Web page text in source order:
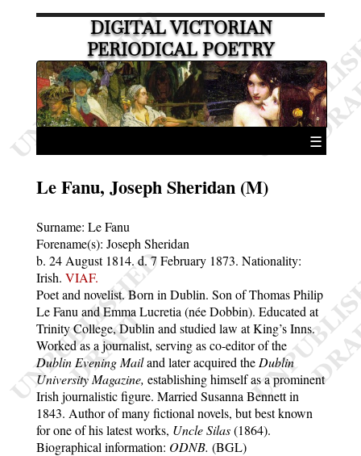
DIGITAL VICTORIAN
PERIODICAL POETRY
☰
Le Fanu, Joseph Sheridan (M)
Surname: Le Fanu
Forename(s): Joseph Sheridan
b. 24 August 1814.d. 7 February 1873. Nationality:
Irish. VIAF.
Poet and novelist. Born in Dublin. Son of Thomas Philip
Le Fanu and Emma Lucretia (née Dobbin). Educated at
Trinity College, Dublin and studied law at King’s Inns.
Worked as a journalist, serving as co-editor of the
Dublin Evening Mailand later acquired the Dublin
University Magazine, establishing himself as a prominent
Irish journalistic figure. Married Susanna Bennett in
1843. Author of many fictional novels, but best known
for one of his latest works, Uncle Silas(1864).
Biographical information: ODNB. (BGL)